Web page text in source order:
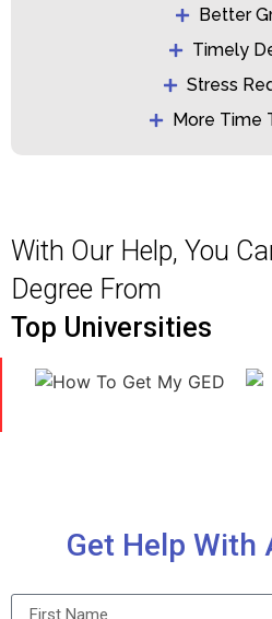
Better
Timely
Stress
More Time
With Our Help, You
Degree From
Top Universities
Get Help With